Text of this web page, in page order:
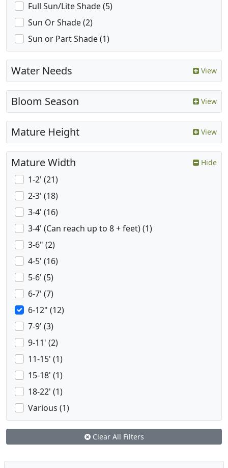
Full Sun/Lite Shade (5)
Sun Or Shade (2)
Sun or Part Shade (1)
Water Needs View
Bloom Season View
Mature Height View
Mature Width Hide
1-2' (21)
2-3' (18)
3-4' (16)
3-4' (Can reach up to 8 + feet) (1)
3-6" (2)
4-5' (16)
5-6' (5)
6-7' (7)
6-12" (12)
7-9' (3)
9-11' (2)
11-15' (1)
15-18' (1)
18-22' (1)
Various (1)
Clear All Filters